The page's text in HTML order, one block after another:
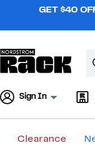
navigationGET $40
Sign In
Clearance